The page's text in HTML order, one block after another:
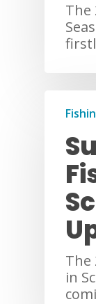
The
The
in